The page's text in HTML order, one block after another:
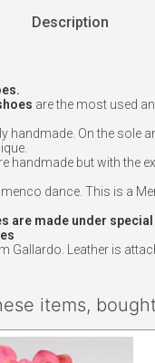
Description
are the most used
handmade. On the sole
handmade but with the
dance. This is a
are made under
Gallardo. Leather is
items,